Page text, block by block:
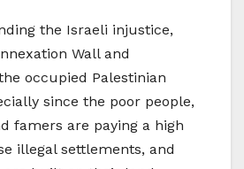
the Israeli injustice,
Wall and
occupied Palestinian
since the poor people,
famers are paying a high
illegal settlements, and